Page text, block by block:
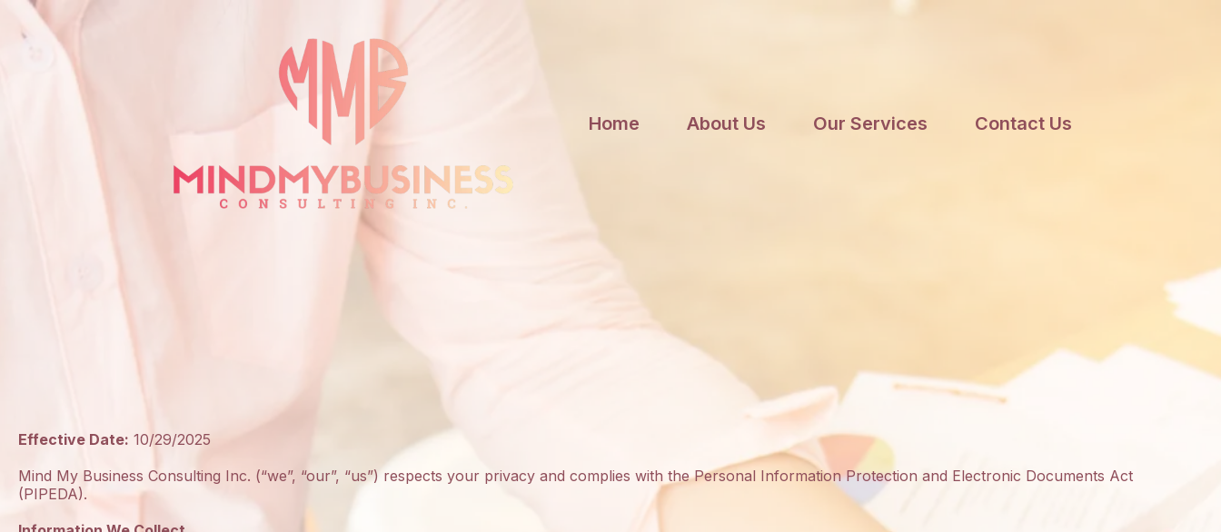
Home About Us Our Services Contact Us
Policy
Effective Date: 10/29/2025
Mind My Business Consulting Inc. (“we”, “our”, “us”) respects your privacy and complies with the Personal Information Protection and Electronic Documents Act
(PIPEDA).